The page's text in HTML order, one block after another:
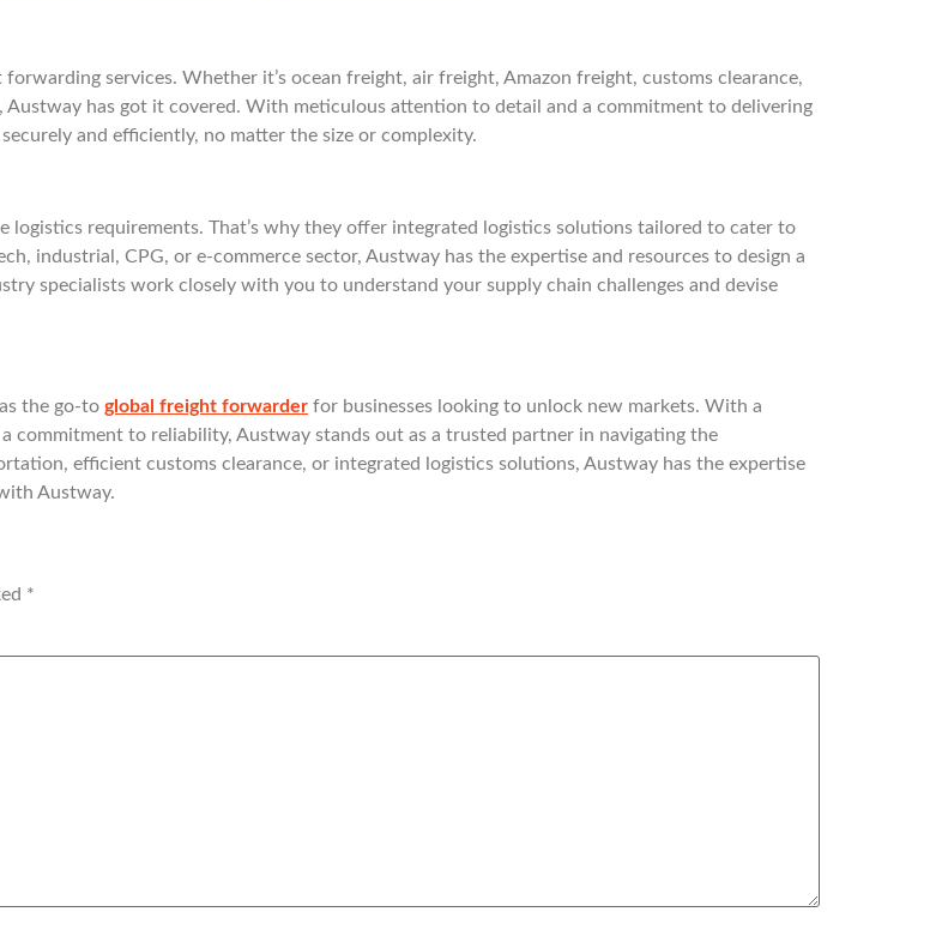
services. Whether it’s ocean freight, air freight, Amazon freight, customs clearance,
Austway has got it covered. With meticulous attention to detail and a commitment to delivering
and efficiently, no matter the size or complexity.
requirements. That’s why they offer integrated logistics solutions tailored to cater to
industrial, CPG, or e-commerce sector, Austway has the expertise and resources to design a
specialists work closely with you to understand your supply chain challenges and devise
the go-to global freight forwarder for businesses looking to unlock new markets. With a
commitment to reliability, Austway stands out as a trusted partner in navigating the
efficient customs clearance, or integrated logistics solutions, Austway has the expertise
Austway.
*